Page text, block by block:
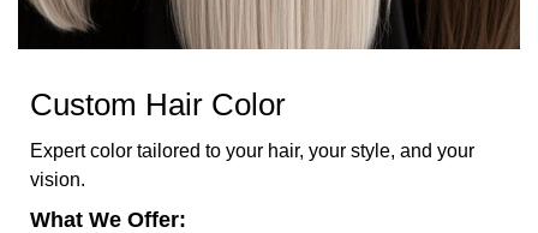
Custom Hair Color
Expert color tailored to your hair, your style, and your
vision.
What We Offer: